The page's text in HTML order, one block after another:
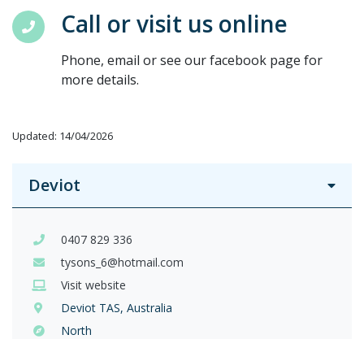
Call or visit us online
Phone, email or see our facebook page for
more details.
Updated: 14/04/2026
Deviot
0407 829 336
tysons_6@hotmail.com
Visit website
Deviot TAS, Australia
North